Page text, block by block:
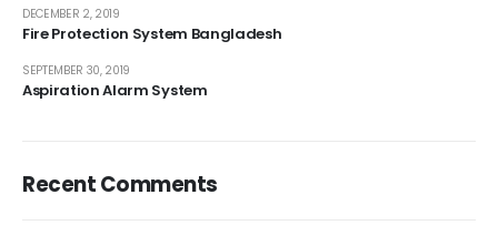
Fire Protection System Bangladesh
DECEMBER 2, 2019
Aspiration Alarm System
SEPTEMBER 30, 2019
Recent Comments